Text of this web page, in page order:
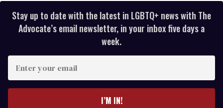
Stay up to date with the latest in LGBTQ+ news with The
Advocate’s email newsletter, in your inbox five days a
week.
your
I’M IN!